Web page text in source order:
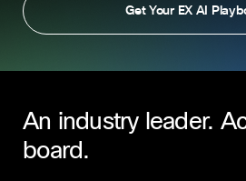
Get Your EX AI
An industry leader.
board.